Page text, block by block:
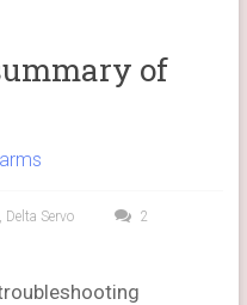
of
, Delta Servo
2